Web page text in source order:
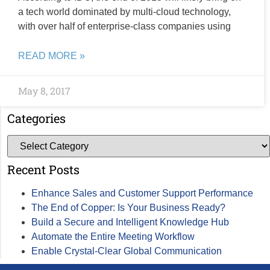
a tech world dominated by multi-cloud technology,
with over half of enterprise-class companies using
READ MORE »
May 8, 2017
Categories
Recent Posts
Enhance Sales and Customer Support Performance
The End of Copper: Is Your Business Ready?
Build a Secure and Intelligent Knowledge Hub
Automate the Entire Meeting Workflow
Enable Crystal-Clear Global Communication